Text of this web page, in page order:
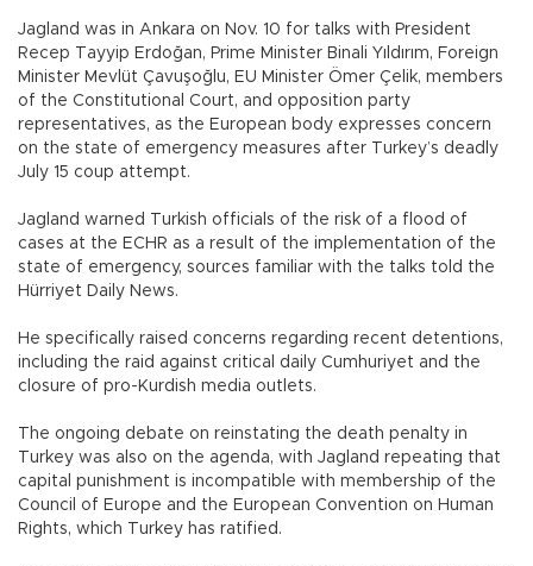
Jagland was in Ankara on Nov. 10 for talks with President
Recep Tayyip Erdoğan, Prime Minister Binali Yıldırım, Foreign
Minister Mevlüt Çavuşoğlu, EU Minister Ömer Çelik, members
of the Constitutional Court, and opposition party
representatives, as the European body expresses concern
on the state of emergency measures after Turkey’s deadly
July 15 coup attempt.
Jagland warned Turkish officials of the risk of a flood of
cases at the ECHR as a result of the implementation of the
state of emergency, sources familiar with the talks told the
Hürriyet Daily News.
He specifically raised concerns regarding recent detentions,
including the raid against critical daily Cumhuriyet and the
closure of pro-Kurdish media outlets.
The ongoing debate on reinstating the death penalty in
Turkey was also on the agenda, with Jagland repeating that
capital punishment is incompatible with membership of the
Council of Europe and the European Convention on Human
Rights, which Turkey has ratified.